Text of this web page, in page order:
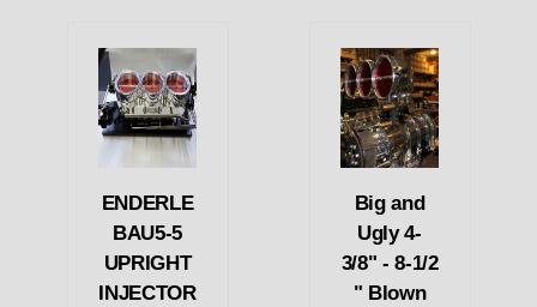
ENDERLE
BAU5-5
UPRIGHT
INJECTOR
Big and
Ugly 4-
3/8" - 8-1/2
" Blown